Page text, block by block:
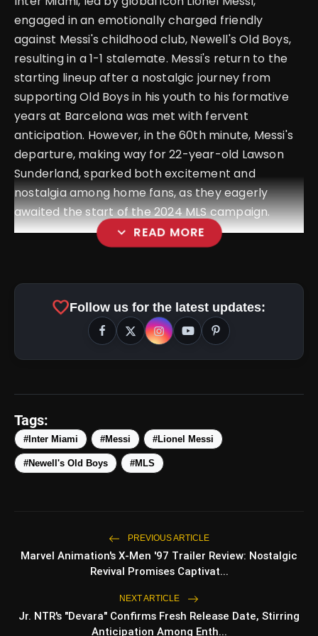
engaged in an emotionally charged friendly
against Messi's childhood club, Newell's Old Boys,
resulting in a 1-1 stalemate. Messi's return to the
starting lineup after a nostalgic journey from
supporting Old Boys in his youth to his formative
years at Barcelona was met with fervent
anticipation. However, in the 60th minute, Messi's
departure, making way for 22-year-old Lawson
Sunderland, sparked both excitement and
nostalgia among home fans, as they eagerly
awaited the start of the 2024 MLS campaign.
expand_more READ MORE
pic.twitter.com/zCzSGTx3cm
amp_stories WEB STORIES
photo_library Himachal Pradesh During
Weekends | Top Hill
Stations
photo_library 5 Must-Watch BL Dramas With
photo_library Top 5 K-Dramas You Must
Watch As Beginner
favoriteFollow us for the latest updates:
Tags:
#Inter Miami #Messi #Lionel Messi
#Newell's Old Boys #MLS
PREVIOUS ARTICLE
Marvel Animation's X-Men '97 Trailer Review: Nostalgic
Revival Promises Captivat...
NEXT ARTICLE
Jr. NTR's "Devara" Confirms Fresh Release Date, Stirring
Anticipation Among Enth...